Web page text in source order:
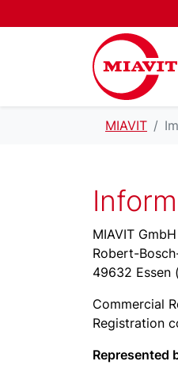
MIAVIT
MIAVIT GmbH
Robert-
49632 Essen
Commercial
Registration
Represented